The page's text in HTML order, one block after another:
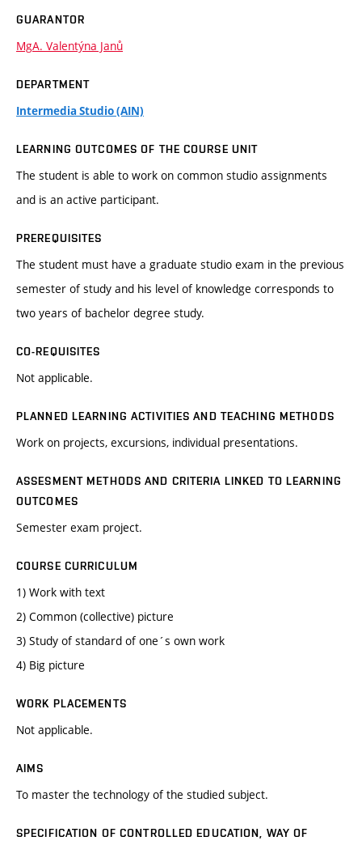
GUARANTOR
MgA. Valentýna Janů
DEPARTMENT
Intermedia Studio (AIN)
LEARNING OUTCOMES OF THE COURSE UNIT
The student is able to work on common studio assignments
and is an active participant.
PREREQUISITES
The student must have a graduate studio exam in the previous
semester of study and his level of knowledge corresponds to
two years of bachelor degree study.
CO-REQUISITES
Not applicable.
PLANNED LEARNING ACTIVITIES AND TEACHING METHODS
Work on projects, excursions, individual presentations.
ASSESMENT METHODS AND CRITERIA LINKED TO LEARNING
OUTCOMES
Semester exam project.
COURSE CURRICULUM
1) Work with text
2) Common (collective) picture
3) Study of standard of one´s own work
4) Big picture
WORK PLACEMENTS
Not applicable.
AIMS
To master the technology of the studied subject.
SPECIFICATION OF CONTROLLED EDUCATION, WAY OF